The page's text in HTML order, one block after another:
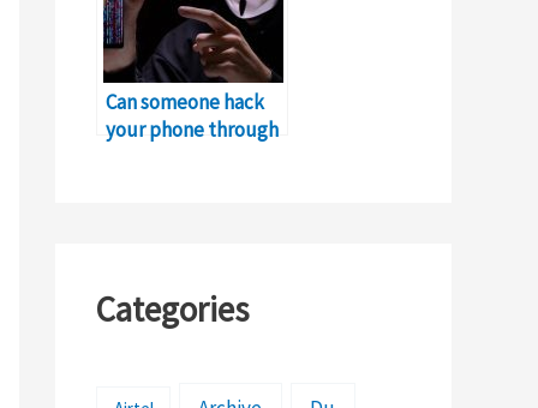
Can someone hack
your phone through
Categories